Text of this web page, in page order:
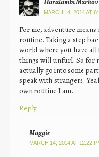
MARCH 14, 2014 AT
For me, adventure
routine. Taking a step
world where you have
things will unfurl. So for
actually go into some
speak with strangers.
own routine I am.
Reply
Maggie
MARCH 14, 2014 AT 12:22